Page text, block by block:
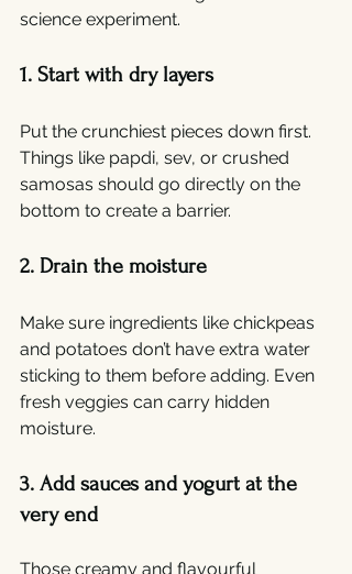
science experiment.
1. Start with dry layers
Put the crunchiest pieces down first.
Things like papdi, sev, or crushed
samosas should go directly on the
bottom to create a barrier.
2. Drain the moisture
Make sure ingredients like chickpeas
and potatoes don’t have extra water
sticking to them before adding. Even
fresh veggies can carry hidden
moisture.
3. Add sauces and yogurt at the
very end
Those creamy and flavourful